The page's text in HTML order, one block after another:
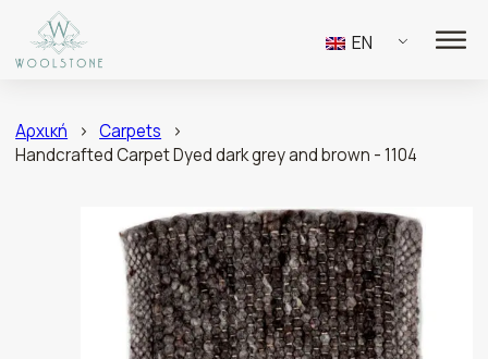
EN
Αρχική > Carpets
>
Handcrafted Carpet Dyed dark grey and brown - 1104